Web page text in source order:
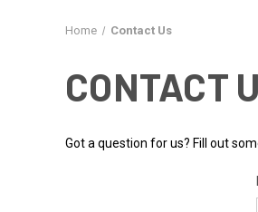
Home Contact Us
CONTACT
Got a question for us? Fill out